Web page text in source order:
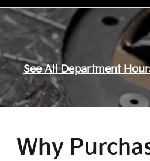
See All Department
Why